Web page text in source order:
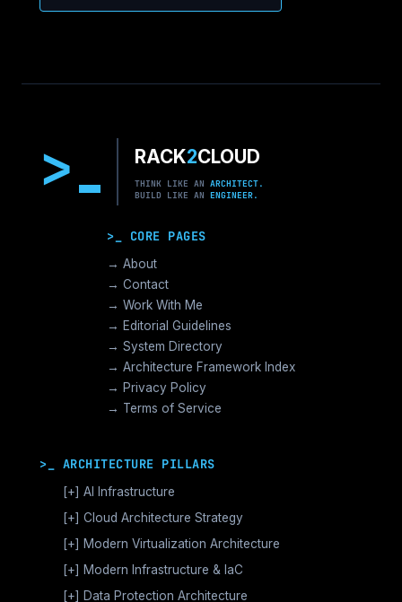
> RACK2CLOUD
THINK LIKE AN ARCHITECT.
BUILD LIKE AN ENGINEER.
>_ CORE PAGES
→ About
→ Contact
→ Work With Me
→ Editorial Guidelines
→ System Directory
→ Architecture Framework Index
→ Privacy Policy
→ Terms of Service
>_ ARCHITECTURE PILLARS
[+] AI Infrastructure
GPU Orchestration & CUDA
Vector Databases & RAG
Distributed AI Fabrics
LLM Operations Architecture
AI Inference Architecture
[+] Cloud Architecture Strategy
AWS Cloud Architecture
GCP Cloud Architecture
Azure Cloud Architecture
[+] Modern Virtualization Architecture
Nutanix AHV >_Enterprise HCI
[+]
VMware vSphere >_Legacy Ops
[+] Modern Infrastructure & IaC
Enterprise Compute Architecture
[+] Data Protection Architecture